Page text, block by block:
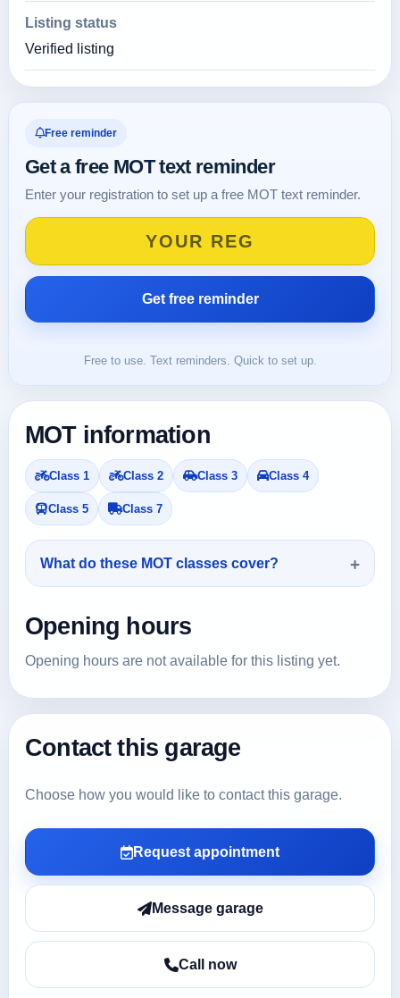
Listing status
Verified listing
Free reminder
Get a free MOT text reminder
Enter your registration to set up a free MOT text reminder.
Free to use. Text reminders. Quick to set up.
MOT information
Class 1 Class 2 Class 3 Class 4
Class 5 Class 7
What do these MOT classes cover?
Opening hours
Opening hours are not available for this listing yet.
Contact this garage
Choose how you would like to contact this garage.
Request appointment
Message garage
Call now